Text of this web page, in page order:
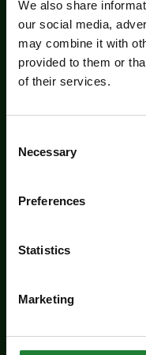
We also share
our social media,
may combine it with
provided to them or
of their services.
Selection
Necessary
Preferences
Statistics
Marketing
Events
Experience
Record
Aged 16 to 20?
archives and
Tuesday 25
Venue:
Essex Record
Times:
10:30am -